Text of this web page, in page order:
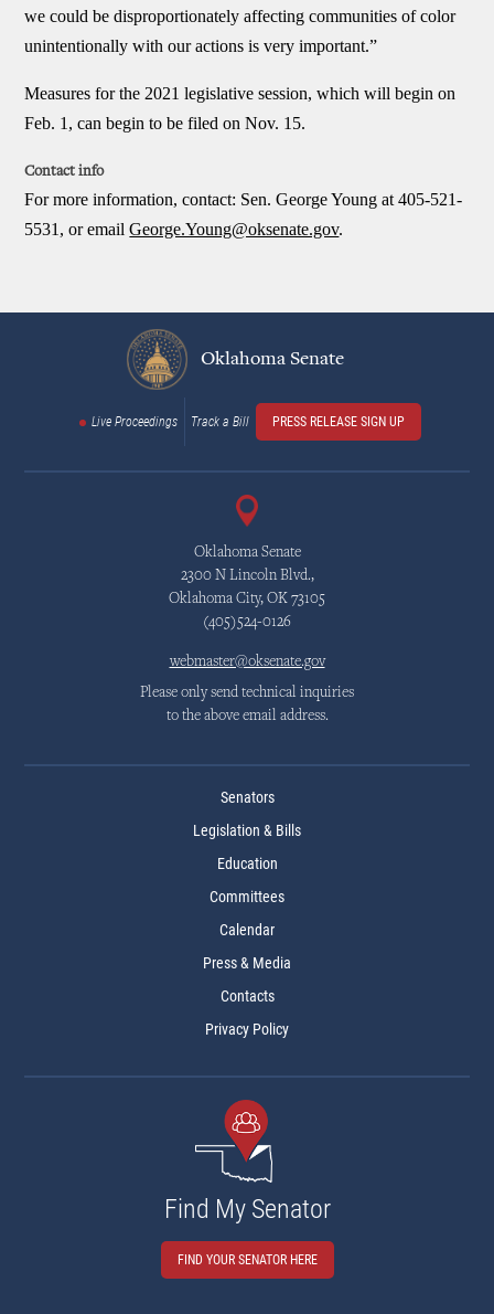
we could be disproportionately affecting communities of color
unintentionally with our actions is very important.”
Measures for the 2021 legislative session, which will begin on
Feb. 1, can begin to be filed on Nov. 15.
Contact info
For more information, contact: Sen. George Young at 405-521-
5531, or emailGeorge.Young@oksenate.gov.
Oklahoma Senate
Live Proceedings Track a Bill PRESS RELEASE SIGN UP
Oklahoma Senate
2300 N Lincoln Blvd.,
Oklahoma City, OK 73105
(405)524-0126
webmaster@oksenate.gov
Please only send technical inquiries
to the above email address.
Senators
Legislation & Bills
Education
Committees
Calendar
Press & Media
Contacts
Privacy Policy
Find My Senator
FIND YOUR SENATOR HERE